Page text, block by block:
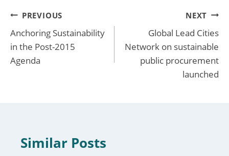
Post
navigation
PREVIOUS
Anchoring Sustainability
in the Post-2015
Agenda
NEXT
Global Lead Cities
Network on sustainable
public procurement
launched
Similar Posts